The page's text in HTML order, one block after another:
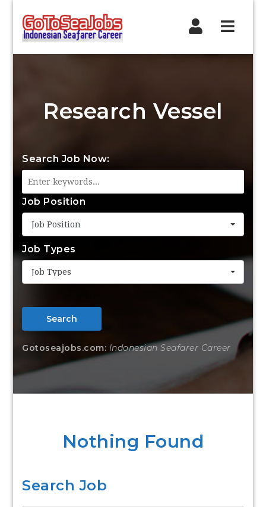
Research Vessel
Search Job Now:
Job Position
Job Position
Job Types
Job Types
Search
Gotoseajobs.com: Indonesian Seafarer Career
Nothing Found
Search Job